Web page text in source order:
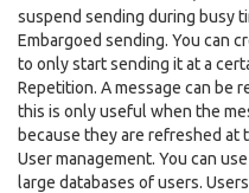
suspend sending during busy
Embargoed sending. You can
to only start sending it at a
Repetition. A message can be
this is only useful when the
because they are refreshed at
User management. You can
large databases of users.